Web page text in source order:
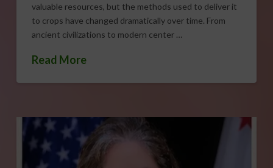
valuable resources, but the methods used to deliver it
to crops have changed dramatically over time. From
ancient civilizations to modern center …
Read More